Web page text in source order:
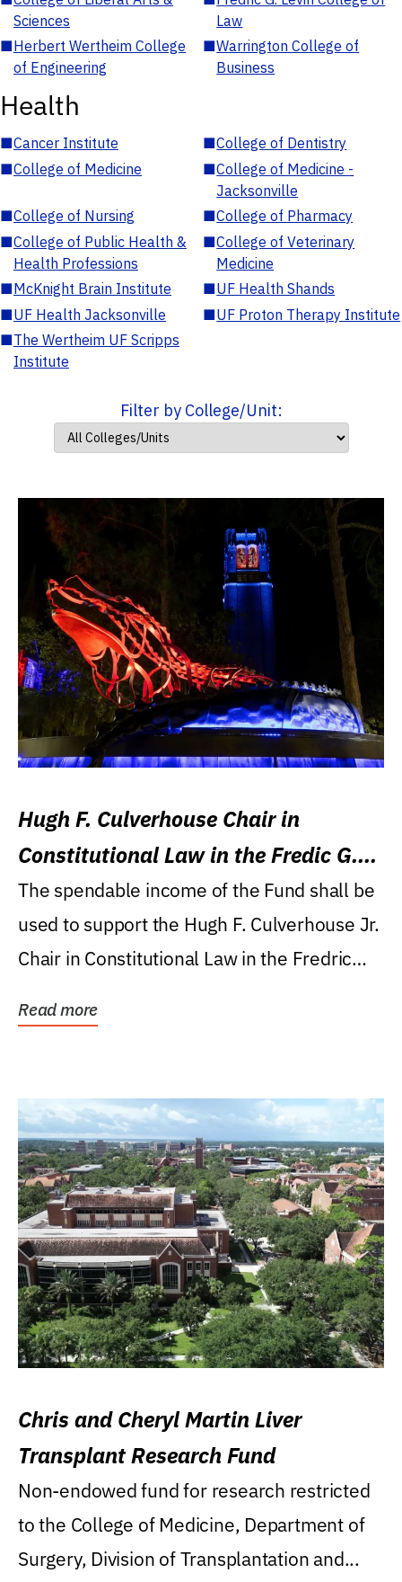
Sciences
Law
■Herbert Wertheim College
of Engineering
■Warrington College of
Business
Health
■Cancer Institute ■College of Dentistry
■College of Medicine ■College of Medicine -
Jacksonville
■College of Nursing ■College of Pharmacy
■College of Public Health &
Health Professions
■College of Veterinary
Medicine
■McKnight Brain Institute ■UF Health Shands
■UF Health Jacksonville ■UF Proton Therapy Institute
■The Wertheim UF Scripps
Institute
Filter by College/Unit:
Hugh F. Culverhouse Chair in
Constitutional Law in the Fredic G.
Levin College of Law
The spendable income of the Fund shall be
used to support the Hugh F. Culverhouse Jr.
Chair in Constitutional Law in the Fredric
Read more
Chris and Cheryl Martin Liver
Transplant Research Fund
Non-endowed fund for research restricted
to the College of Medicine, Department of
Surgery, Division of Transplantation and...